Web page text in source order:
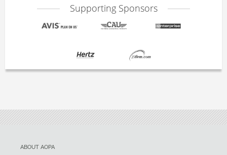
Supporting Sponsors
ABOUT AOPA